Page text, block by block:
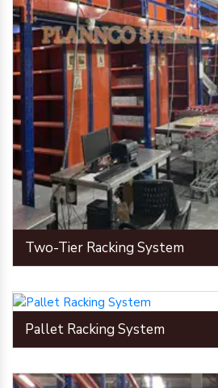
Two-Tier Racking System
Pallet Racking System